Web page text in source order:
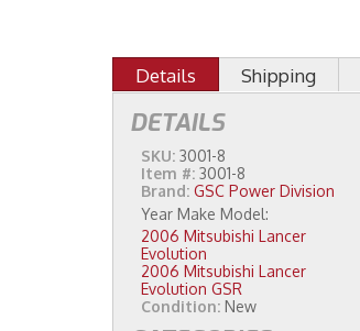
Details Shipping
DETAILS
SKU: 3001-8
Item #: 3001-8
Brand: GSC Power Division
2006 Mitsubishi Lancer
Evolution
2006 Mitsubishi Lancer
Evolution GSR
Condition: New